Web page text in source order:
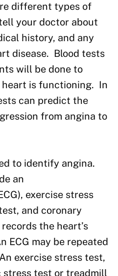
different types of
your doctor about
history, and any
disease. Blood tests
will be done to
heart is functioning. In
can predict the
from angina to
to identify angina.
an
exercise stress
and coronary
the heart’s
ECG may be repeated
exercise stress test,
stress test or treadmill